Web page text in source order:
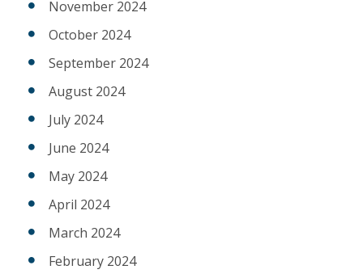
November 2024
October 2024
September 2024
August 2024
July 2024
June 2024
May 2024
April 2024
March 2024
February 2024